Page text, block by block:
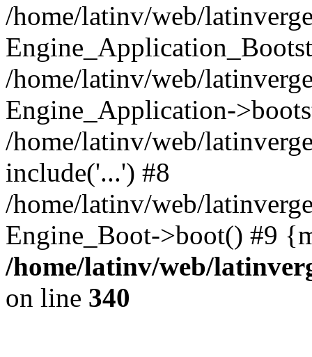
/home/latinv/web/
/home/latinv/web/
Engine_Application-
/home/latinv/web/
include('...') #8
/home/latinv/web/
Engine_Boot->boot() #9
/home/latinv/web/
on line 340